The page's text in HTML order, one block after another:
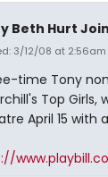
Beth Hurt
3/12/08 at 2:56am
time Tony
Top Girls,
April 15